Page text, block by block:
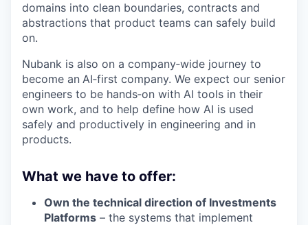
domains into clean boundaries, contracts and
abstractions that product teams can safely build
on.
Nubank is also on a company‑wide journey to
become an AI‑first company. We expect our senior
engineers to be hands‑on with AI tools in their
own work, and to help define how AI is used
safely and productively in engineering and in
products.
What we have to offer:
Own the technical direction of Investments
Platforms – the systems that implement